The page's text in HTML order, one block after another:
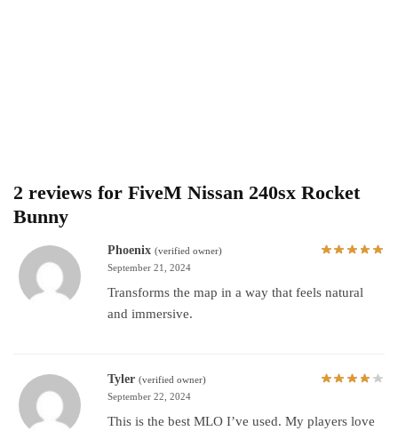
2 reviews for FiveM Nissan 240sx Rocket
Bunny
Phoenix (verified owner)
September 21, 2024
Transforms the map in a way that feels natural
and immersive.
Tyler (verified owner)
September 22, 2024
This is the best MLO I’ve used. My players love